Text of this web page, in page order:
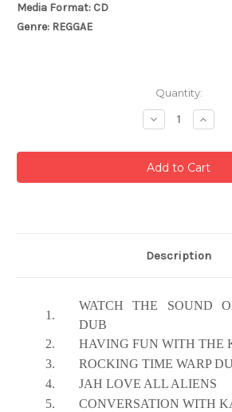
Media Format: CD
Genre: REGGAE
Quantity:
Decrease
Quantity:
Description
1.
WATCH THE SOUND
DUB
2.
HAVING FUN WITH THE
3.
ROCKING TIME WARP
4.
JAH LOVE ALL ALIENS
5.
CONVERSATION WITH